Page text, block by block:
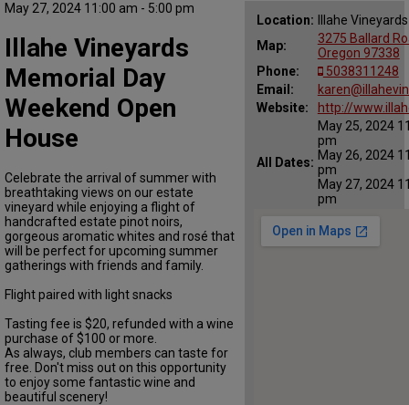
FOOD
COMMENTARY
CELLAR SELECTS
CALENDAR
DIRECTORY
ALMANAC
CONTACT
May 27, 2024 11:00 am - 5:00 pm
Location:
Illahe
Map:
3275 Ballard
Oregon 97338
Phone:
5038311248
Email:
Website:
http://
All Dates:
May 25, 2024
pm
May 26, 2024
pm
May 27, 2024
pm
Illahe Vineyards
Memorial Day
Weekend Open
House
Celebrate the arrival of summer with
breathtaking views on our estate
vineyard while enjoying a flight of
handcrafted estate pinot noirs,
gorgeous aromatic whites and rosé that
will be perfect for upcoming summer
gatherings with friends and family.
Flight paired with light snacks
Tasting fee is $20, refunded with a wine
purchase of $100 or more.
As always, club members can taste for
free. Don't miss out on this opportunity
to enjoy some fantastic wine and
beautiful scenery!